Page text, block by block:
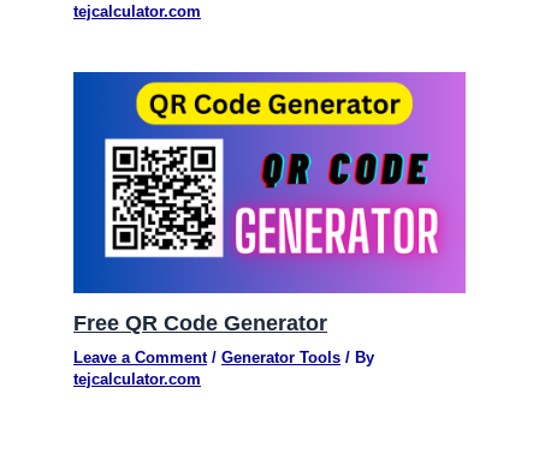
tejcalculator.com
Free QR Code Generator
Leave a Comment /Generator Tools / By
tejcalculator.com